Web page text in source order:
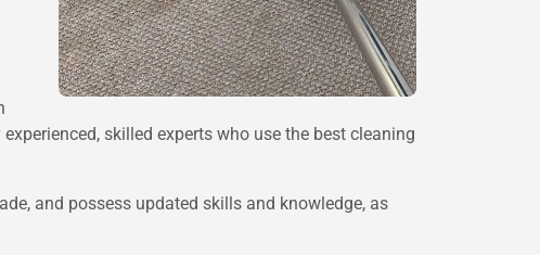
skilled experts who use the best cleaning
and possess updated skills and knowledge, as